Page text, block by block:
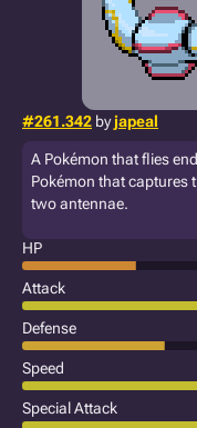
#261.342 byjapeal
A Pokémon that flies
Pokémon that captures
two antennae.
HP
Attack
Defense
Speed
Special Attack